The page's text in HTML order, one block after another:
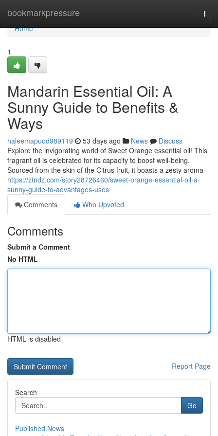
bookmarkpressure
Home
Home
1
Mandarin Essential Oil: A
Sunny Guide to Benefits &
Ways
haleemapuod989119 53 days ago News
Discuss
Explore the invigorating world of Sweet Orange essential oil! This
fragrant oil is celebrated for its capacity to boost well-being.
Sourced from the skin of the Citrus fruit, it boasts a zesty aroma
https://ztndz.com/story28726460/sweet-orange-essential-oil-a-
sunny-guide-to-advantages-uses
Comments
Who Upvoted
Comments
Submit a Comment
No HTML
HTML is disabled
Report Page
Search
Go
Published News